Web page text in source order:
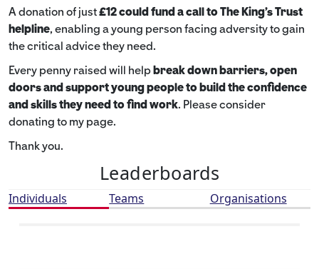
A donation of just£12 could fund a call to The King's Trust
helpline, enabling a young person facing adversity to gain
the critical advice they need.
Every penny raised will help break down barriers, open
doors and support young people to build the confidence
and skills they need to find work. Please consider
donating to my page.
Thank you.
Leaderboards
Individuals Teams Organisations